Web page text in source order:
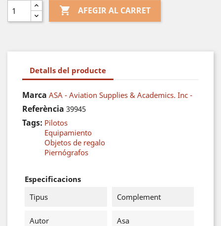
 AFEGIR AL CARRET
Detalls del producte
Marca ASA - Aviation Supplies & Academics. Inc -
Referència 39945
Tags: Pilotos
Equipamiento
Objetos de regalo
Piernógrafos
Especificacions
Tipus
Complement
Autor Asa